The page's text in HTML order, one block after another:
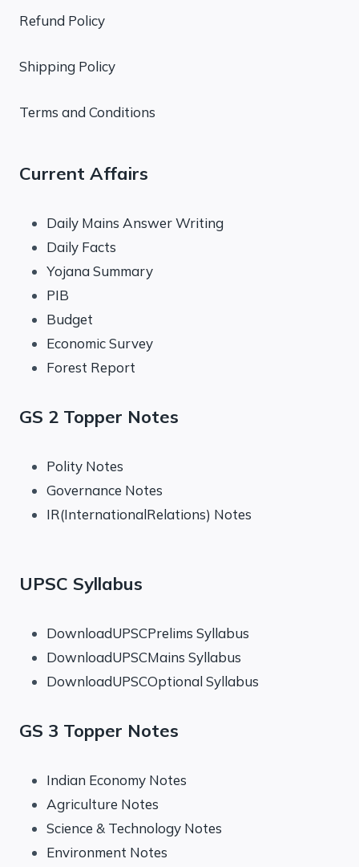
Refund Policy
Shipping Policy
Terms and Conditions
Current Affairs
Daily Mains Answer Writing
Daily Facts
Yojana Summary
PIB
Budget
Economic Survey
Forest Report
GS 2 Topper Notes
Polity Notes
Governance Notes
IR(InternationalRelations) Notes
UPSC Syllabus
DownloadUPSCPrelims Syllabus
DownloadUPSCMains Syllabus
DownloadUPSCOptional Syllabus
GS 3 Topper Notes
Indian Economy Notes
Agriculture Notes
Science & Technology Notes
Environment Notes